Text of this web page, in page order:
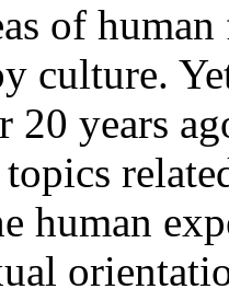
of
culture.
20 years
human